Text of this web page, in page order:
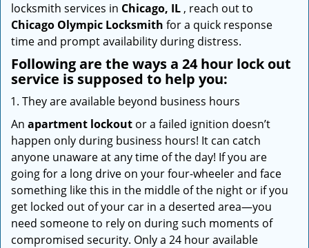
locksmith services in Chicago, IL , reach out to
Chicago Olympic Locksmith for a quick response
time and prompt availability during distress.
Following are the ways a 24 hour lock out
service is supposed to help you:
They are available beyond business hours
An apartment lockout or a failed ignition doesn’t
happen only during business hours! It can catch
anyone unaware at any time of the day! If you are
going for a long drive on your four-wheeler and face
something like this in the middle of the night or if you
get locked out of your car in a deserted area—you
need someone to rely on during such moments of
compromised security. Only a 24 hour available